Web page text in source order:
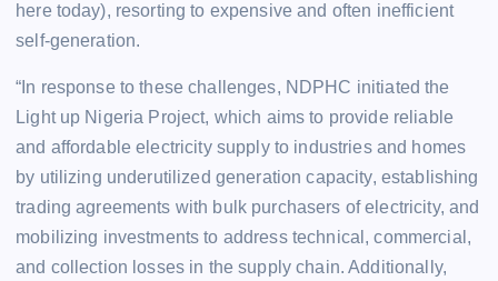
here today), resorting to expensive and often inefficient
self-generation.
“In response to these challenges, NDPHC initiated the
Light up Nigeria Project, which aims to provide reliable
and affordable electricity supply to industries and homes
by utilizing underutilized generation capacity, establishing
trading agreements with bulk purchasers of electricity, and
mobilizing investments to address technical, commercial,
and collection losses in the supply chain. Additionally,